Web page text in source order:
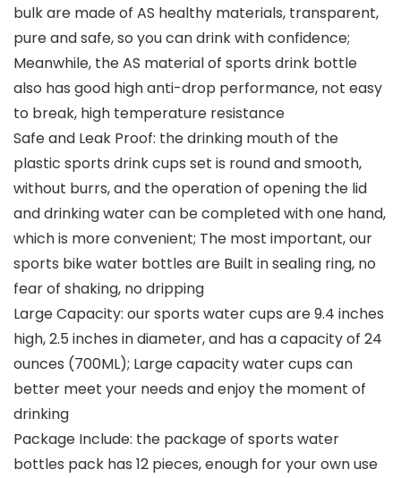
bulk are made of AS healthy materials, transparent,
pure and safe, so you can drink with confidence;
Meanwhile, the AS material of sports drink bottle
also has good high anti-drop performance, not easy
to break, high temperature resistance
Safe and Leak Proof: the drinking mouth of the
plastic sports drink cups set is round and smooth,
without burrs, and the operation of opening the lid
and drinking water can be completed with one hand,
which is more convenient; The most important, our
sports bike water bottles are Built in sealing ring, no
fear of shaking, no dripping
Large Capacity: our sports water cups are 9.4 inches
high, 2.5 inches in diameter, and has a capacity of 24
ounces (700ML); Large capacity water cups can
better meet your needs and enjoy the moment of
drinking
Package Include: the package of sports water
bottles pack has 12 pieces, enough for your own use